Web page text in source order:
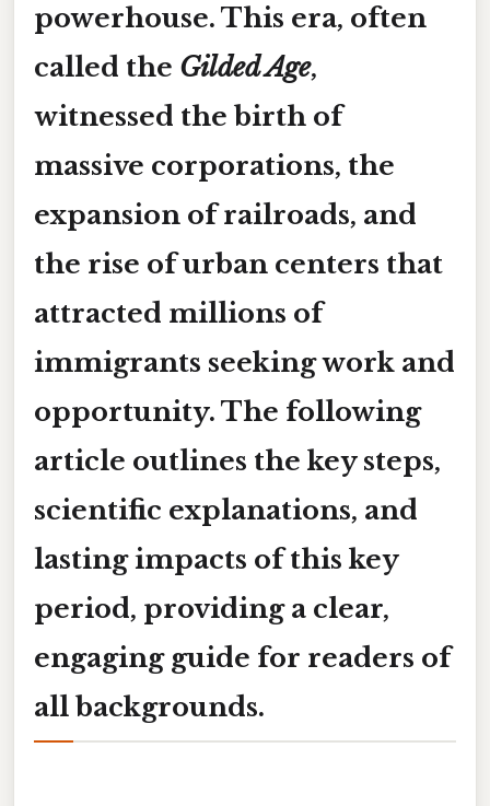
powerhouse. This era, often
called the Gilded Age,
witnessed the birth of
massive corporations, the
expansion of railroads, and
the rise of urban centers that
attracted millions of
immigrants seeking work and
opportunity. The following
article outlines the key steps,
scientific explanations, and
lasting impacts of this key
period, providing a clear,
engaging guide for readers of
all backgrounds.